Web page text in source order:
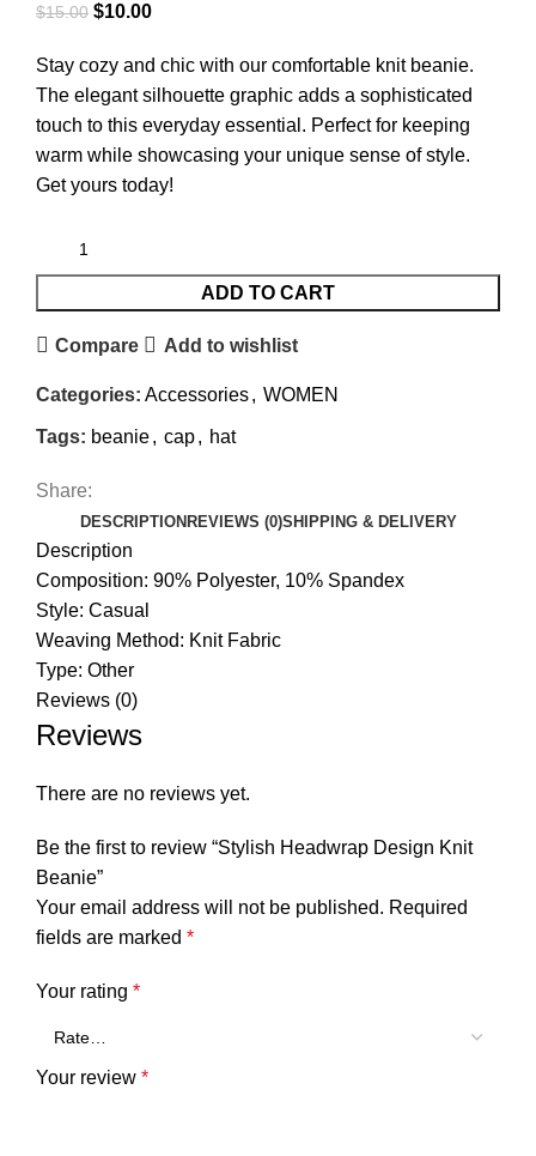
$15.00 $10.00
Stay cozy and chic with our comfortable knit beanie.
The elegant silhouette graphic adds a sophisticated
touch to this everyday essential. Perfect for keeping
warm while showcasing your unique sense of style.
Get yours today!
ADD TO CART
Compare Add to wishlist
Categories: Accessories, WOMEN
Tags: beanie, cap, hat
Share:
DESCRIPTION REVIEWS (0)SHIPPING & DELIVERY
Description
Composition: 90% Polyester, 10% Spandex
Style: Casual
Weaving Method: Knit Fabric
Type: Other
Reviews (0)
Reviews
There are no reviews yet.
Be the first to review “Stylish Headwrap Design Knit
Beanie”
Your email address will not be published. Required
fields are marked *
Your rating *
Your review *